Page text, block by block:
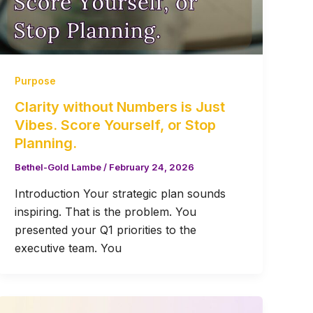
Purpose
Clarity without Numbers is Just
Vibes. Score Yourself, or Stop
Planning.
Bethel-Gold Lambe/ February 24, 2026
Introduction Your strategic plan sounds
inspiring. That is the problem. You
presented your Q1 priorities to the
executive team. You